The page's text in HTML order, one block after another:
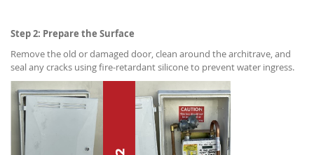
Step 2: Prepare the Surface
Remove the old or damaged door, clean around the architrave, and
seal any cracks using fire-retardant silicone to prevent water ingress.